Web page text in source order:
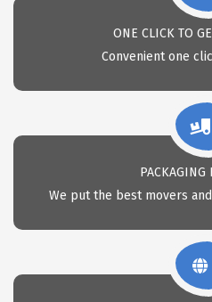
ONE CLICK TO
Convenient one
PACKAGING
We put the best movers